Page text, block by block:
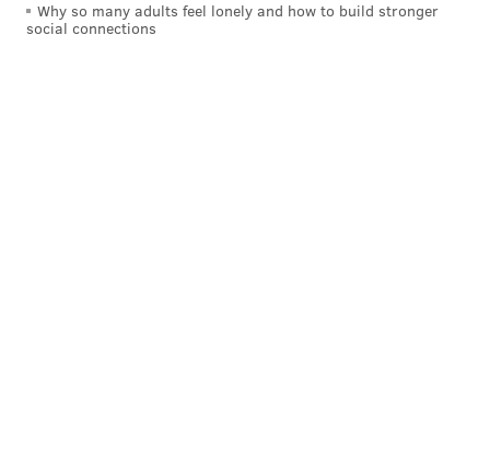
Why so many adults feel lonely and how to build stronger
social connections